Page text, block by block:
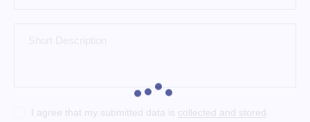
I agree that my submitted data is collected and stored